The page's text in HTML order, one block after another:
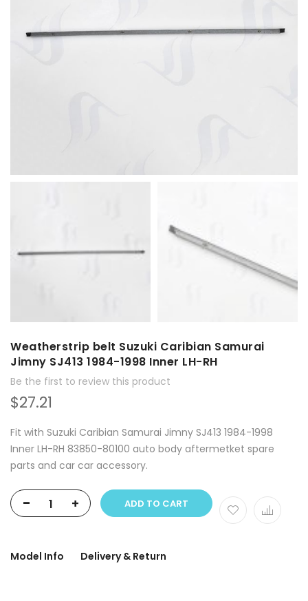
Weatherstrip belt Suzuki Caribian Samurai
Jimny SJ413 1984-1998 Inner LH-RH
Be the first to review this product
$27.21
Fit with Suzuki Caribian Samurai Jimny SJ413 1984-1998
Inner LH-RH 83850-80100 auto body aftermetket spare
parts and car car accessory.
- + ADD TO CART
Model Info Delivery & Return